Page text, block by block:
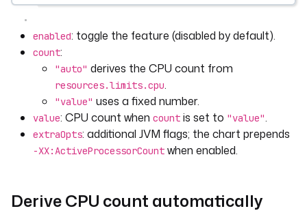
enabled: toggle the feature (disabled by default).
count:
"auto" derives the CPU count from
resources.limits.cpu.
"value" uses a fixed number.
value: CPU count when count is set to "value".
extraOpts: additional JVM flags; the chart prepends
-XX:ActiveProcessorCount when enabled.
Derive CPU count automatically